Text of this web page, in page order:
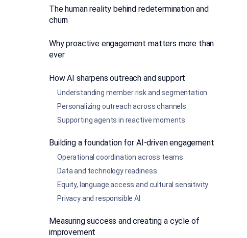
The human reality behind redetermination and
churn
Why proactive engagement matters more than
ever
How AI sharpens outreach and support
Understanding member risk and segmentation
Personalizing outreach across channels
Supporting agents in reactive moments
Building a foundation for AI-driven engagement
Operational coordination across teams
Data and technology readiness
Equity, language access and cultural sensitivity
Privacy and responsible AI
Measuring success and creating a cycle of
improvement